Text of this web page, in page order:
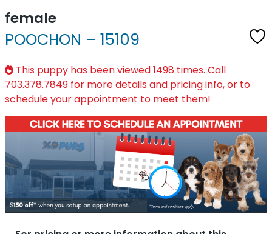
female
POOCHON – 15109
This puppy has been viewed 1498 times. Call
703.378.7849 for more details and pricing info, or to
schedule your appointment to meet them!